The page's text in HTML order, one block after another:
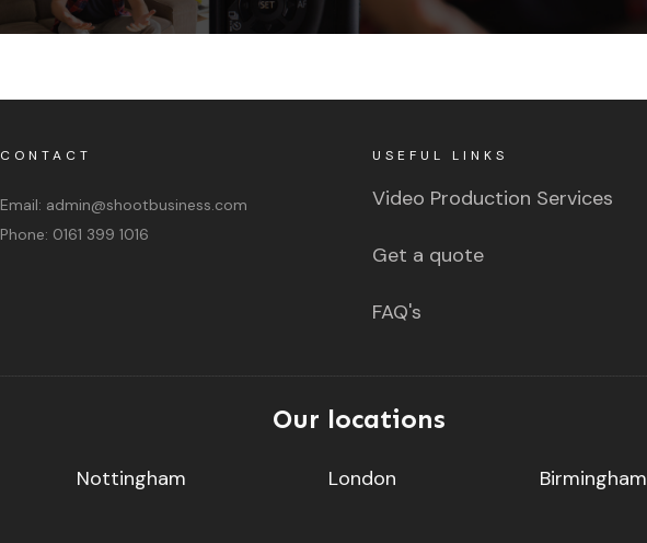
USEFUL LINKS
Video Production Services
Get a quote
FAQ's
CONTACT
Email: admin@shootbusiness.com
Phone: 0161 399 1016
Our locations
Nottingham London Birmingham